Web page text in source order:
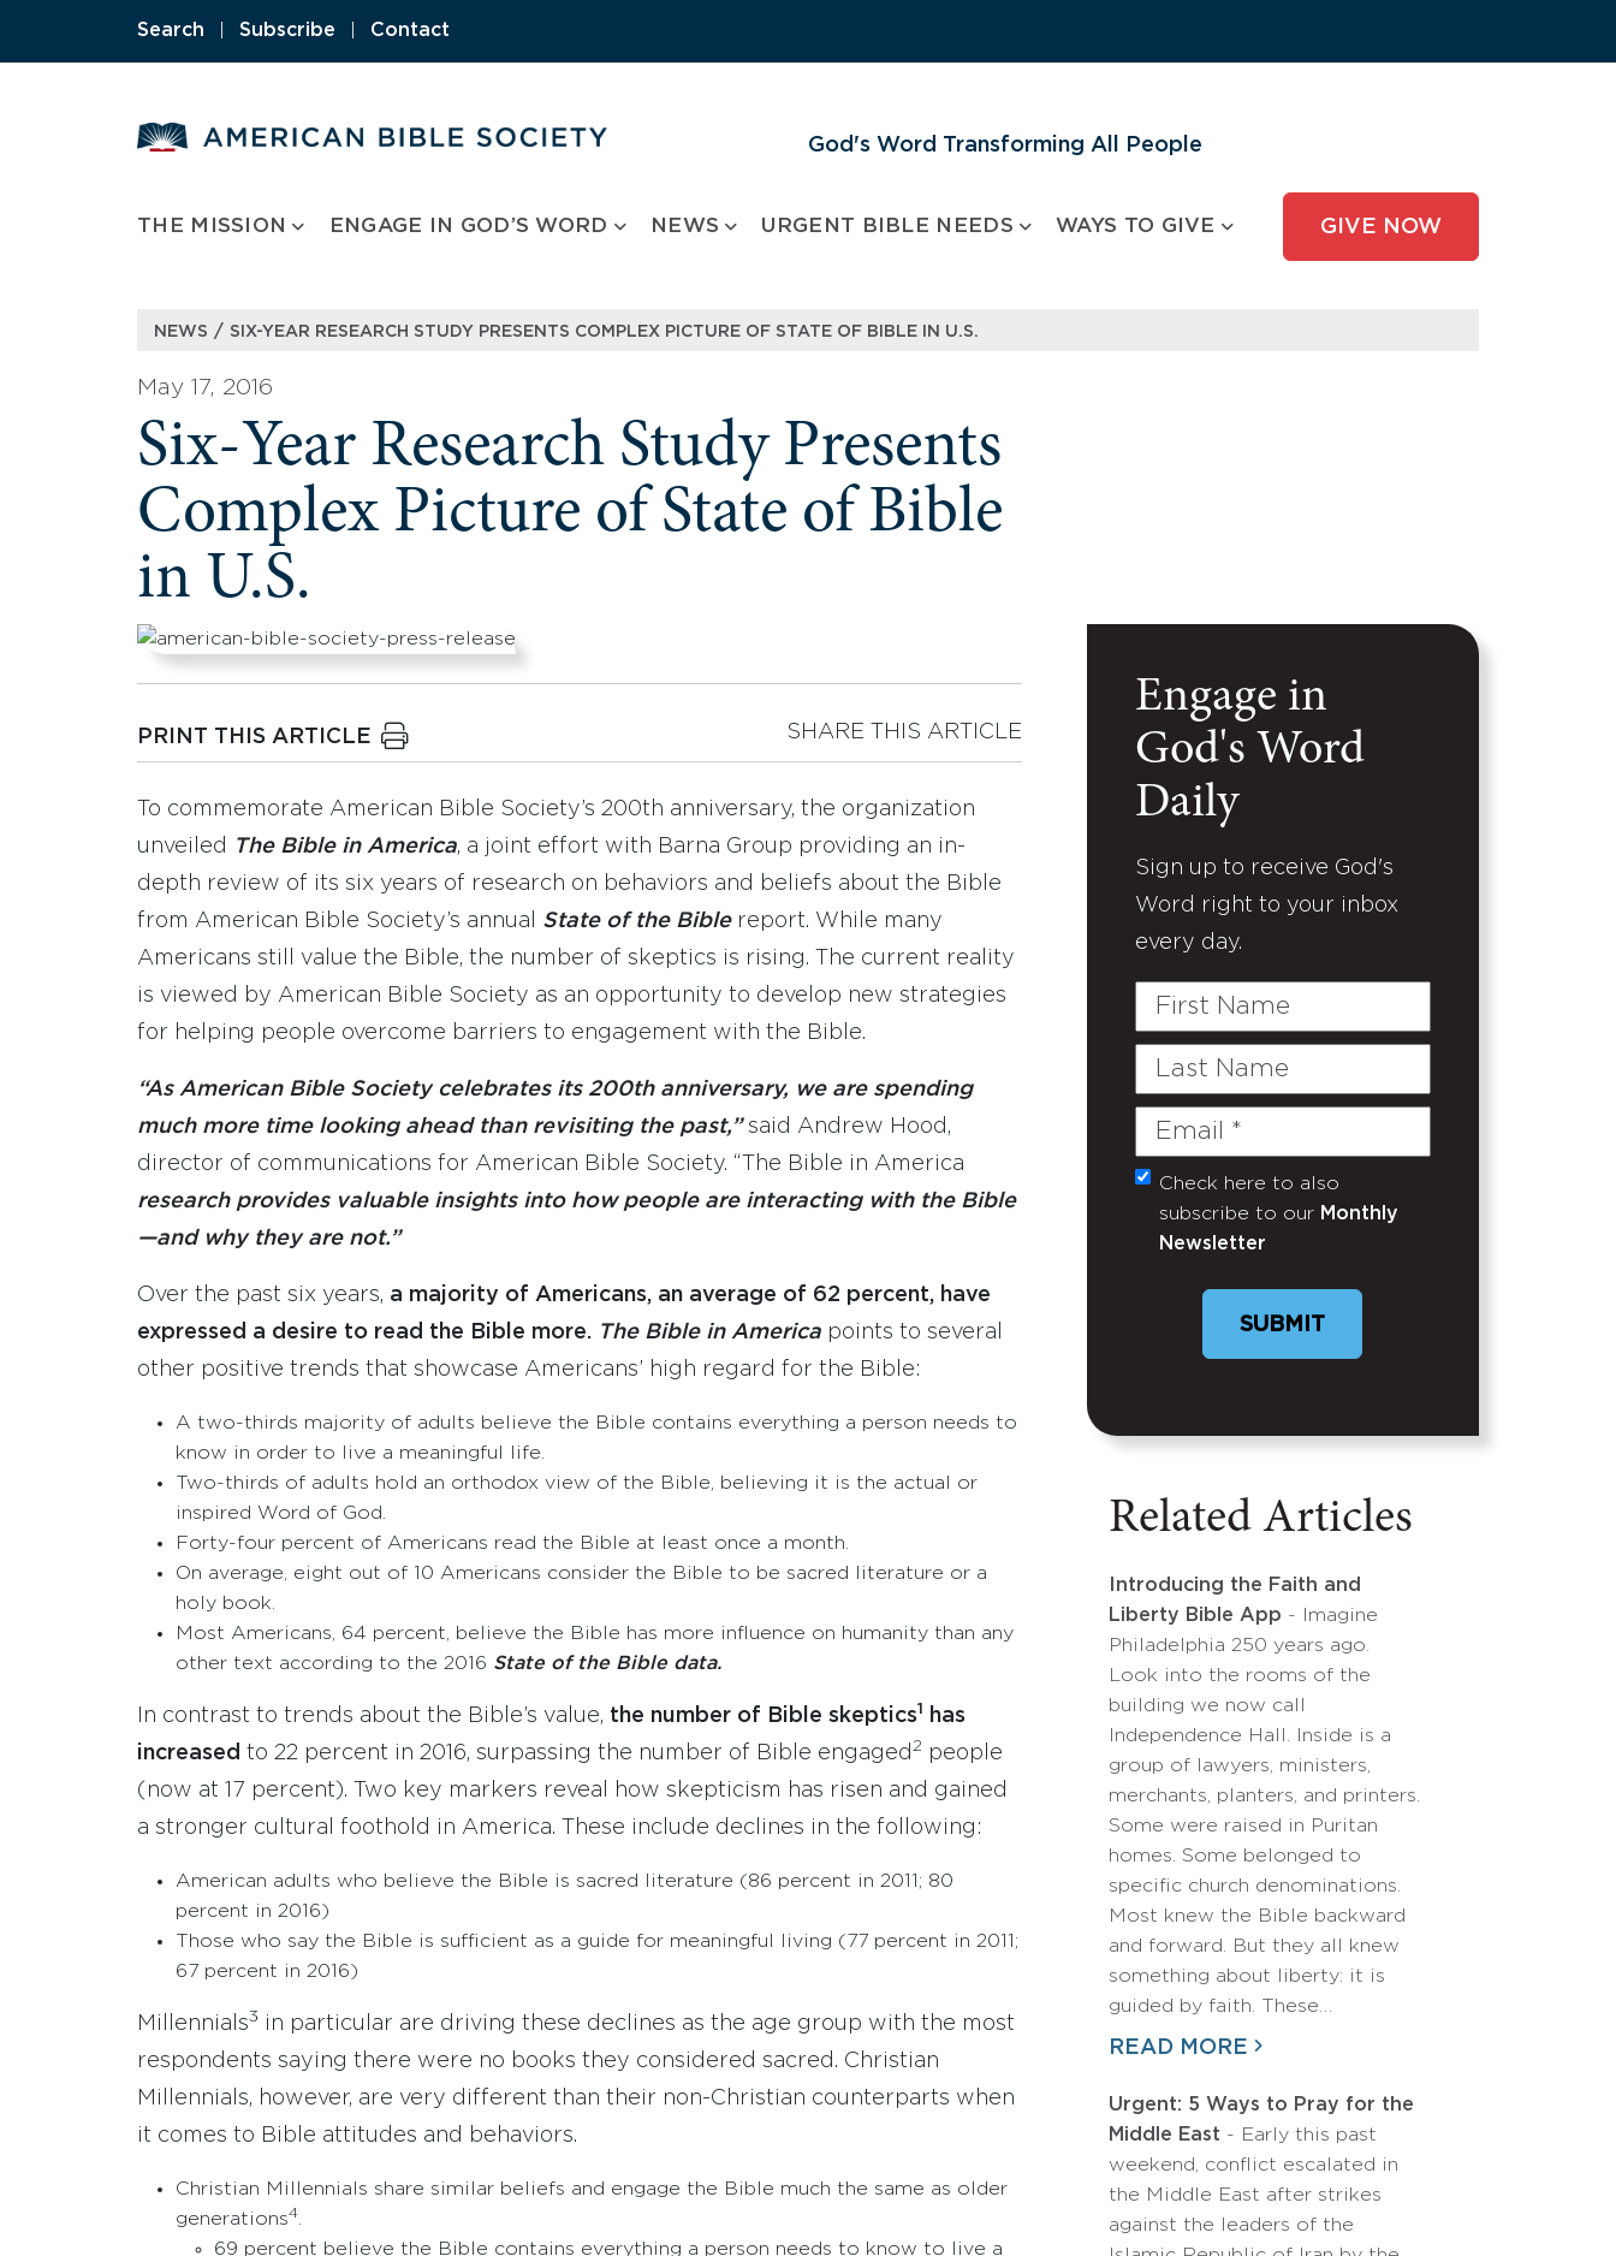
Search Subscribe Contact
God's Word Transforming All People
THE MISSION ENGAGE IN GOD’S WORD NEWS URGENT BIBLE NEEDS WAYS TO GIVE GIVE NOW
NEWS / SIX-YEAR RESEARCH STUDY PRESENTS COMPLEX PICTURE OF STATE OF BIBLE IN U.S.
May 17, 2016
Six-Year Research Study Presents
Complex Picture of State of Bible
in U.S.
PRINT THIS ARTICLE SHARE THIS ARTICLE
To commemorate American Bible Society’s 200th anniversary, the organization
unveiled
The Bible in America, a joint effort with Barna Group providing an in-
depth review of its six years of research on behaviors and beliefs about the Bible
from American Bible Society’s annual State of the Biblereport. While many
Americans still value the Bible, the number of skeptics is rising. The current reality
is viewed by American Bible Society as an opportunity to develop new strategies
for helping people overcome barriers to engagement with the Bible.
“As American Bible Society celebrates its 200th anniversary, we are spending
much more time looking ahead than revisiting the past,”said Andrew Hood,
director of communications for American Bible Society. “The Bible in America
research provides valuable insights into how people are interacting with the Bible
—and why they are not.”
Over the past six years, a majority of Americans, an average of 62 percent, have
expressed a desire to read the Bible more. The Bible in America points to several
other positive trends that showcase Americans’ high regard for the Bible:
A two-thirds majority of adults believe the Bible contains everything a person needs to
know in order to live a meaningful life.
Two-thirds of adults hold an orthodox view of the Bible, believing it is the actual or
inspired Word of God.
Forty-four percent of Americans read the Bible at least once a month.
On average, eight out of 10 Americans consider the Bible to be sacred literature or a
holy book.
Most Americans, 64 percent, believe the Bible has more influence on humanity than any
other text according to the 2016 State of the Bible data.
In contrast to trends about the Bible’s value, the number of Bible skeptics1
has
increased to 22 percent in 2016, surpassing the number of Bible engaged 2
people
(now at 17 percent). Two key markers reveal how skepticism has risen and gained
a stronger cultural foothold in America. These include declines in the following:
American adults who believe the Bible is sacred literature (86 percent in 2011; 80
percent in 2016)
Those who say the Bible is sufficient as a guide for meaningful living (77 percent in 2011;
67 percent in 2016)
Millennials3
in particular are driving these declines as the age group with the most
respondents saying there were no books they considered sacred. Christian
Millennials, however, are very different than their non-Christian counterparts when
it comes to Bible attitudes and behaviors.
Christian Millennials share similar beliefs and engage the Bible much the same as older
generations4.
69 percent believe the Bible contains everything a person needs to know to live a
Engage in
God's Word
Daily
Sign up to receive God's
Word right to your inbox
every day.
First
Last
Email
(Required)
Untitled
Check here to also
subscribe to our Monthly
Newsletter
SUBMIT
Related Articles
Introducing the Faith and
Liberty Bible App - Imagine
Philadelphia 250 years ago.
Look into the rooms of the
building we now call
Independence Hall. Inside is a
group of lawyers, ministers,
merchants, planters, and printers.
Some were raised in Puritan
homes. Some belonged to
specific church denominations.
Most knew the Bible backward
and forward. But they all knew
something about liberty: it is
guided by faith. These…
READ MORE
Urgent: 5 Ways to Pray for the
Middle East - Early this past
weekend, conflict escalated in
the Middle East after strikes
against the leaders of the